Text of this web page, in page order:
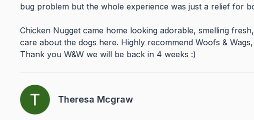
bug problem but the whole experience was just a relief for
Chicken Nugget came home looking adorable, smelling
care about the dogs here. Highly recommend Woofs &
Thank you W&W we will be back in 4 weeks :)
Theresa Mcgraw